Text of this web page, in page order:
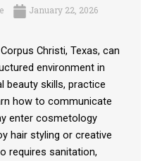
January 22, 2026
Christi, Texas, can
environment in
beauty skills, practice
how to communicate
enter cosmetology
hair styling or creative
requires sanitation,